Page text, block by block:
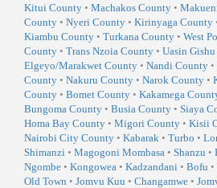
Kitui County • Machakos County •
County • Nyeri County • Kirinyaga County
Kiambu County • Turkana County • West
County • Trans Nzoia County • Uasin
Elgeyo/Marakwet County • Nandi County •
County • Nakuru County • Narok County •
County • Bomet County • Kakamega
Bungoma County • Busia County • Siaya
Homa Bay County • Migori County • Kisii
Nairobi City County • Kabarak • Turbo •
Shimanzi • Magogoni Mombasa • Shanzu •
Ngombe • Kongowea • Kadzandani • Bofu •
Old Town • Jomvu Kuu • Changamwe •